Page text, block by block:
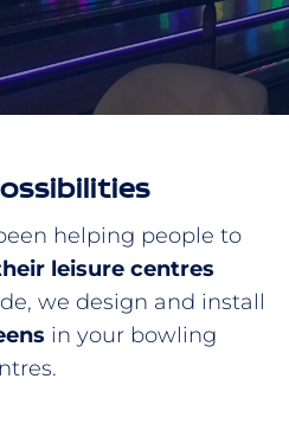
helping people to
leisure centres
we design and install
in your bowling